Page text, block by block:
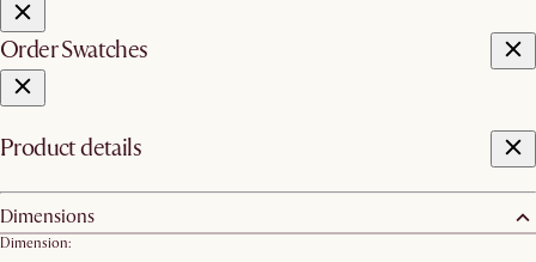
Order Swatches
Product details
Dimensions
Dimension: